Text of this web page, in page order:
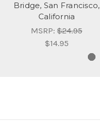
Bridge, San Francisco,
California
MSRP: $24.95
$14.95